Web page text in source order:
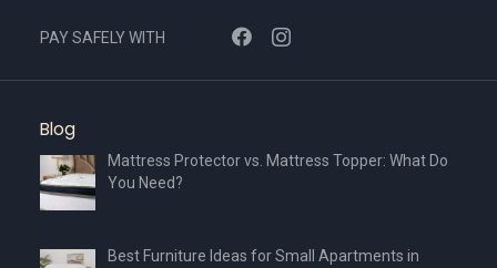
PAY SAFELY WITH
Blog
Mattress Protector vs. Mattress Topper: What Do
You Need?
Best Furniture Ideas for Small Apartments in